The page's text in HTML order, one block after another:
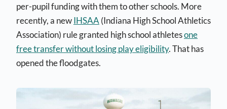
per-pupil funding with them to other schools. More
recently, a newIHSAA (Indiana High School Athletics
Association) rule granted high school athletesone
free transfer without losing play eligibility. That has
opened the floodgates.